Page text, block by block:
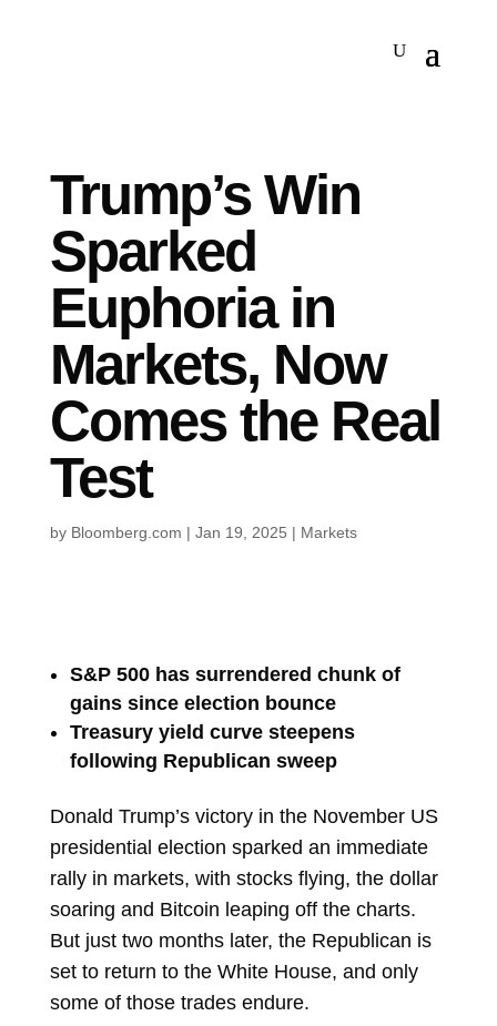
Trump’s Win
Sparked
Euphoria in
Markets, Now
Comes the Real
Test
by Bloomberg.com | Jan 19, 2025 | Markets
S&P 500 has surrendered chunk of
gains since election bounce
Treasury yield curve steepens
following Republican sweep
Donald Trump’s victory in the November US
presidential election sparked an immediate
rally in markets, with stocks flying, the dollar
soaring and Bitcoin leaping off the charts.
But just two months later, the Republican is
set to return to the White House, and only
some of those trades endure.